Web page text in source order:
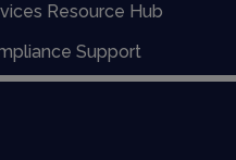
Resource Hub
Support